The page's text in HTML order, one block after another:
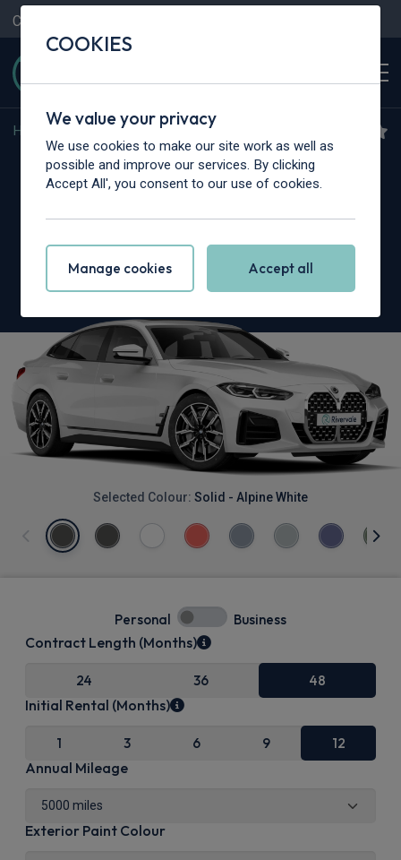
Contact Us
Home BMW Alpina 4 Series
BMW Alpina 4 Series Gran
Selected Colour: Solid - Alpine White
Personal Business
Contract Length (Months)
24 36 48
Initial Rental (Months)
1 3 6 9 12
Annual Mileage
Exterior Paint Colour
COOKIES
We value your privacy
We use cookies to make our site work as well as
possible and improve our services. By clicking
Accept All', you consent to our use of cookies.
Manage cookies Accept all